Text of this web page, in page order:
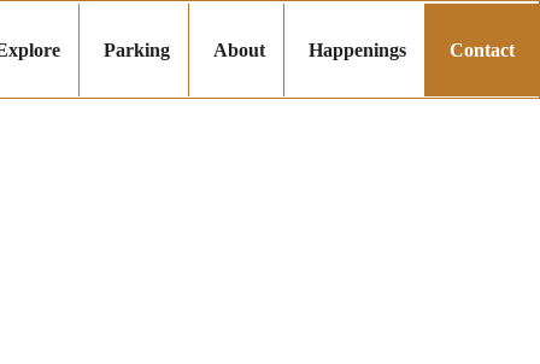
Parking About Happenings Contact